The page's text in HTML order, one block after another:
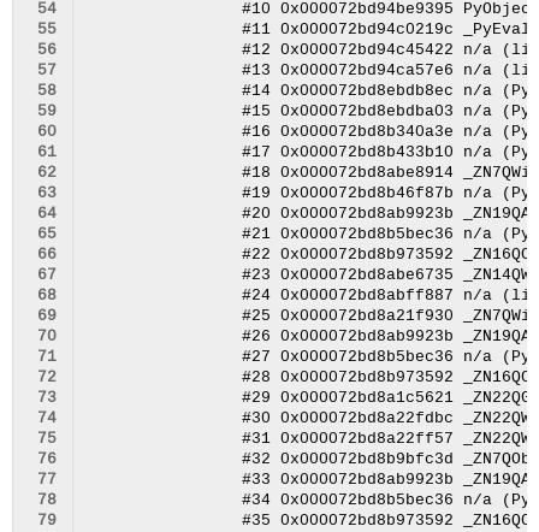
54
55
56
57
58
59
60
61
62
63
64
65
66
67
68
69
70
71
72
73
74
75
76
77
78
79